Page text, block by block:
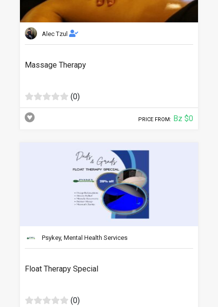
Alec Tzul
Massage Therapy
(0)
PRICE FROM: Bz $0
Psykey, Mental Health Services
Float Therapy Special
(0)